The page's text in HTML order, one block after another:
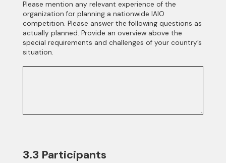
Please mention any relevant experience of the
organization for planning a nationwide IAIO
competition. Please answer the following questions as
actually planned. Provide an overview above the
special requirements and challenges of your country’s
situation.
3.3 Participants